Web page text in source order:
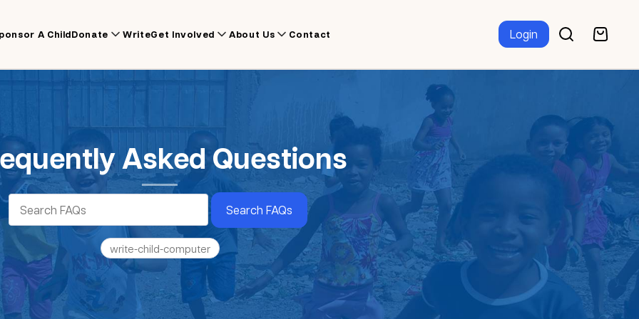
A ChildDonate WriteGet Involved About Us Contact Login
Asked Questions
Search FAQs
write-child-computer